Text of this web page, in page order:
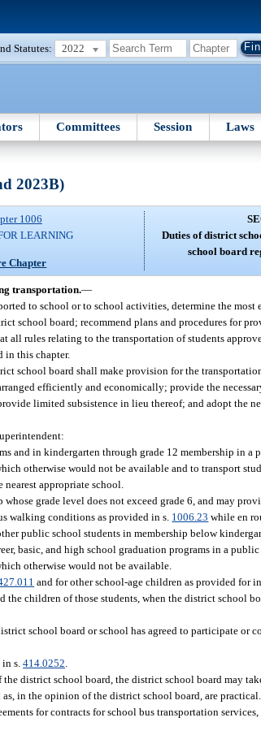
Statutes: 2022
Committees Session Laws
2023B)
1006
LEARNING
Chapter
Duties of district
school board
transportation.—
to school or to school activities, determine the most
school board; recommend plans and procedures for
all rules relating to the transportation of students
in this chapter.
school board shall make provision for the
efficiently and economically; provide the
limited subsistence in lieu thereof; and adopt the
and in kindergarten through grade 12 membership in a
otherwise would not be available and to transport
appropriate school.
grade level does not exceed grade 6, and may
walking conditions as provided in s. 1006.23 while en
public school students in membership below
basic, and high school graduation programs in a
otherwise would not be available.
and for other school-age children as provided for in
children of those students, when the district school
school board or school has agreed to participate or
in s.414.0252
district school board, the district school board may
in the opinion of the district school board, are practical.
for contracts for school bus transportation